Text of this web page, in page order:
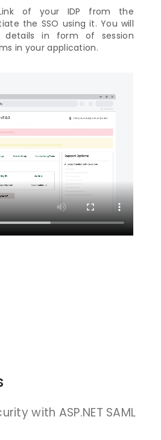
of your IDP from the
the SSO using it. You will
details in form of session
in your application.
with ASP.NET SAML